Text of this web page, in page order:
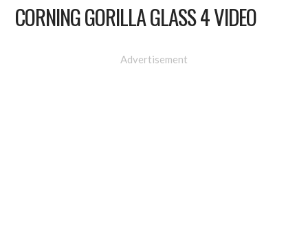
CORNING GORILLA GLASS 4 VIDEO
Advertisement